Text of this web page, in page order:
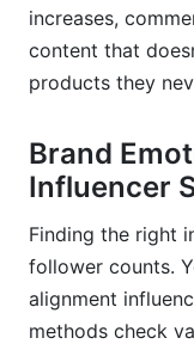
increases,
content that
products they
Brand
Influencer
Finding the right
follower counts.
alignment
methods check